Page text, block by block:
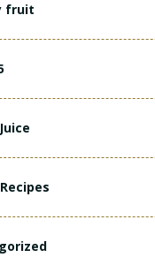
fruit